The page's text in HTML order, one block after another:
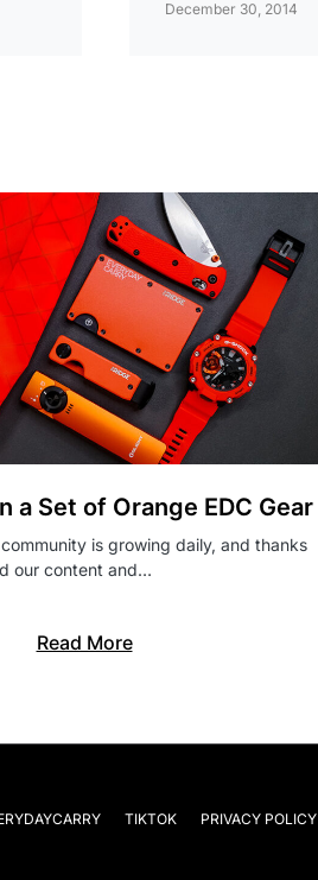
December 30, 2014
a Set of Orange EDC Gear
is growing daily, and thanks
our content and…
Read More
TIKTOK PRIVACY POLICY